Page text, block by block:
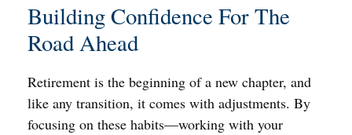
Building Confidence For The
Road Ahead
Retirement is the beginning of a new chapter, and
like any transition, it comes with adjustments. By
focusing on these habits—working with your